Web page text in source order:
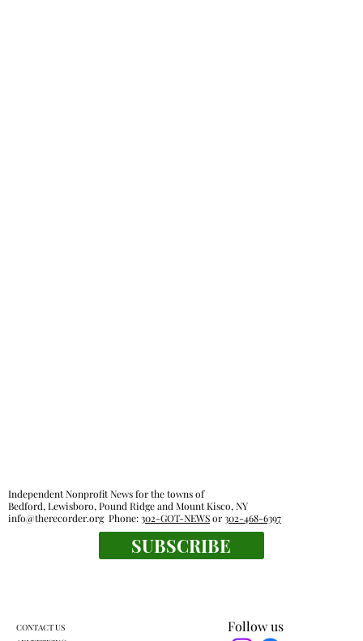
Follow us
Independent Nonprofit News for the towns of
Bedford, Lewisboro, Pound Ridge and Mount Kisco, NY
info@therecorder.orgPhone:302-GOT-NEWSor302-468-6397
SUBSCRIBE
CONTACT US